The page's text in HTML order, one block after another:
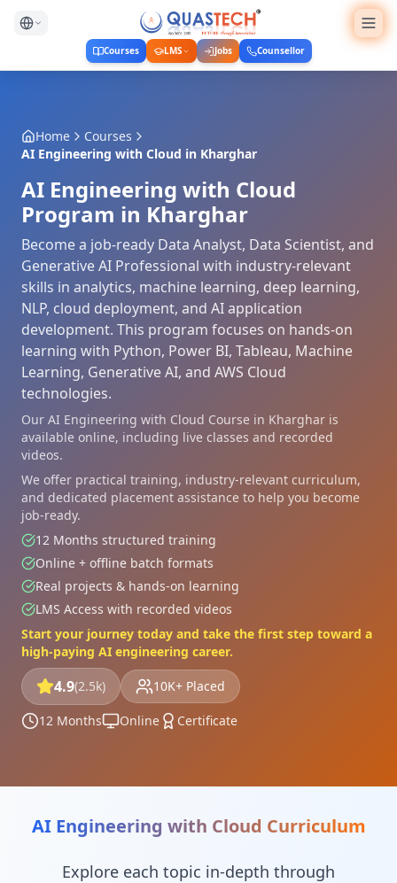
Courses LMS Jobs Counsellor
Home
Courses
AI Engineering with Cloud in Kharghar
AI Engineering with Cloud
Program in Kharghar
Become a job-ready Data Analyst, Data Scientist, and
Generative AI Professional with industry-relevant
skills in analytics, machine learning, deep learning,
NLP, cloud deployment, and AI application
development. This program focuses on hands-on
learning with Python, Power BI, Tableau, Machine
Learning, Generative AI, and AWS Cloud
technologies.
Our AI Engineering with Cloud Course in Kharghar is
available online, including live classes and recorded
videos.
We offer practical training, industry-relevant curriculum,
and dedicated placement assistance to help you become
job-ready.
12 Months structured training
Online + offline batch formats
Real projects & hands-on learning
LMS Access with recorded videos
Start your journey today and take the first step toward a
high-paying AI engineering career.
4.9(2.5k) 10K+ Placed
12 Months Online Certificate
AI Engineering with Cloud Curriculum
Explore each topic in-depth through